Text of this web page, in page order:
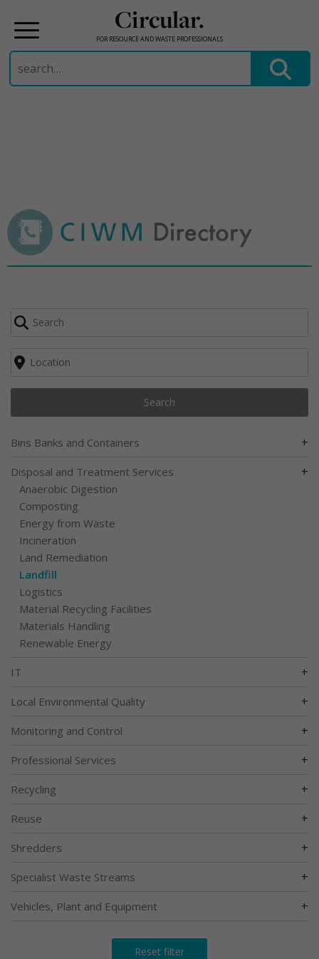
Circular.
FOR RESOURCE AND WASTE PROFESSIONALS
Search
for:
Search
Bins Banks and Containers +
Disposal and Treatment Services +
Anaerobic Digestion
Composting
Energy from Waste
Incineration
Land Remediation
Landfill
Logistics
Material Recycling Facilities
Materials Handling
Renewable Energy
IT +
Local Environmental Quality +
Monitoring and Control +
Professional Services +
Recycling +
Reuse +
Shredders +
Specialist Waste Streams +
Vehicles, Plant and Equipment +
Reset filter